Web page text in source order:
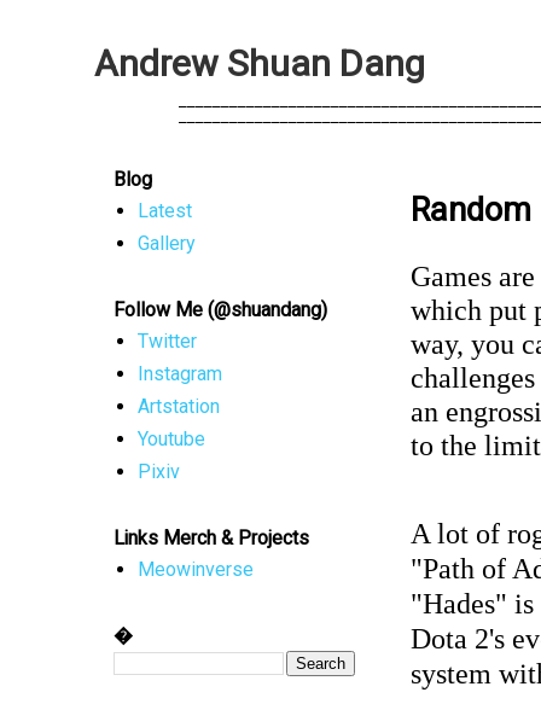
AndrewShuan Dang
Games
which put
way, you
an
to the
A lot of
"Path of
"Hades"
Dota 2's
system
Blog
Latest
Gallery
Follow Me (@shuandang)
Twitter
Instagram
Artstation
Youtube
Pixiv
Links Merch & Projects
Meowinverse
�